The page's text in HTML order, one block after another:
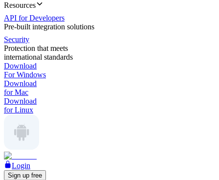
Resources
API for Developers
Pre-built integration solutions
Security
Protection that meets
international standards
Download
For Windows
Download
for Mac
Download
for Linux
Login
Sign up free